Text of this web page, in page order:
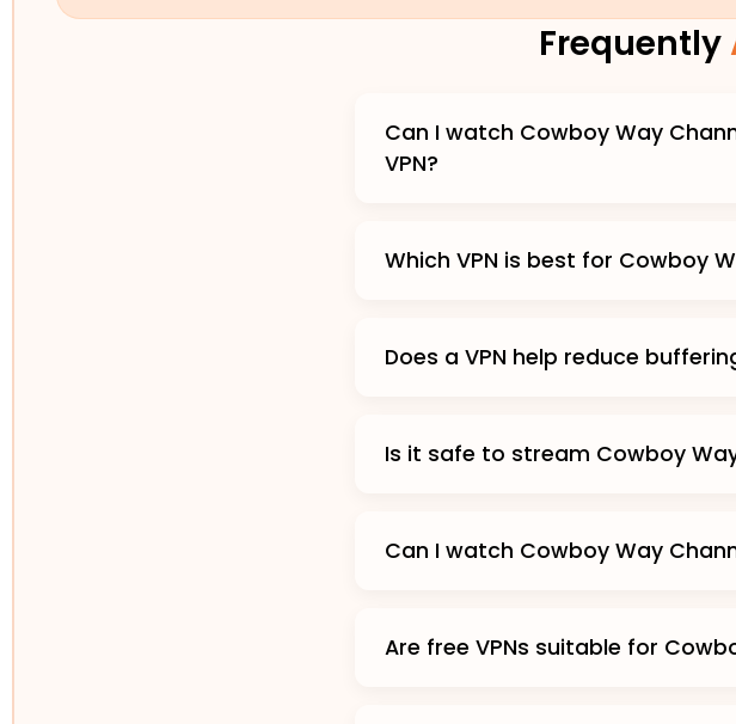
Frequently
Can I watch Cowboy Way
VPN?
Which VPN is best for Cowboy
Does a VPN help reduce
Is it safe to stream Cowboy
Can I watch Cowboy Way
Are free VPNs suitable for